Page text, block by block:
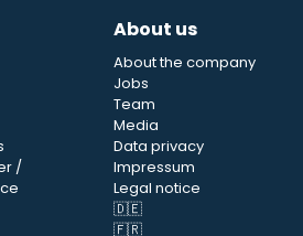
/
About us
About the company
Jobs
Team
Media
Data privacy
Impressum
Legal notice
🇩🇪
🇫🇷